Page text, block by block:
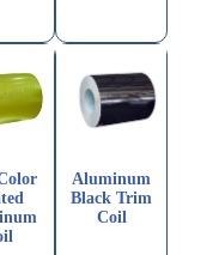
Aluminum
Black Trim
Coil